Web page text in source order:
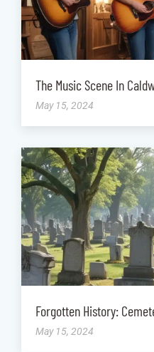
The Music Scene In
May 15, 2024
Forgotten History:
May 15, 2024